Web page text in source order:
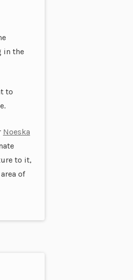
in the
to
Noeska
to it,
of